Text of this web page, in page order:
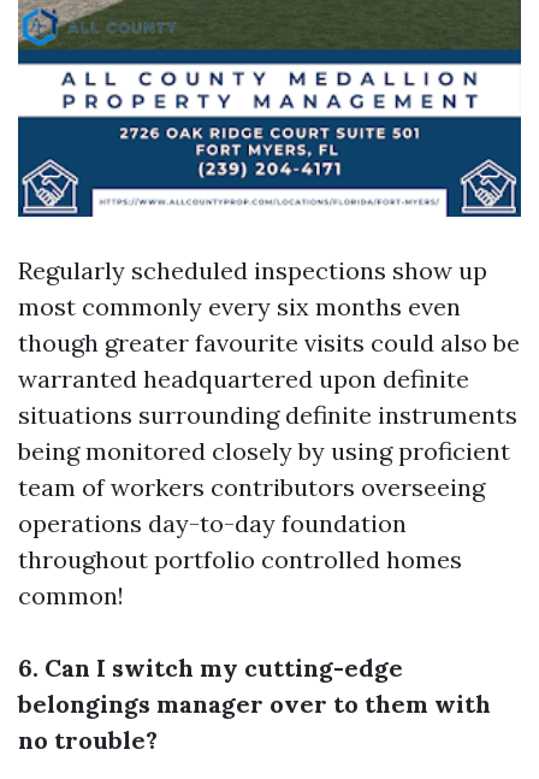
Regularly scheduled inspections show up
most commonly every six months even
though greater favourite visits could also be
warranted headquartered upon definite
situations surrounding definite instruments
being monitored closely by using proficient
team of workers contributors overseeing
operations day-to-day foundation
throughout portfolio controlled homes
common!
6. Can I switch my cutting-edge
belongings manager over to them with
no trouble?